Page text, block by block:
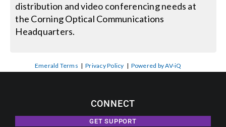
distribution and video conferencing needs at
the Corning Optical Communications
Headquarters.
Emerald Terms |Privacy Policy | Powered by AV-iQ
CONNECT
GET SUPPORT